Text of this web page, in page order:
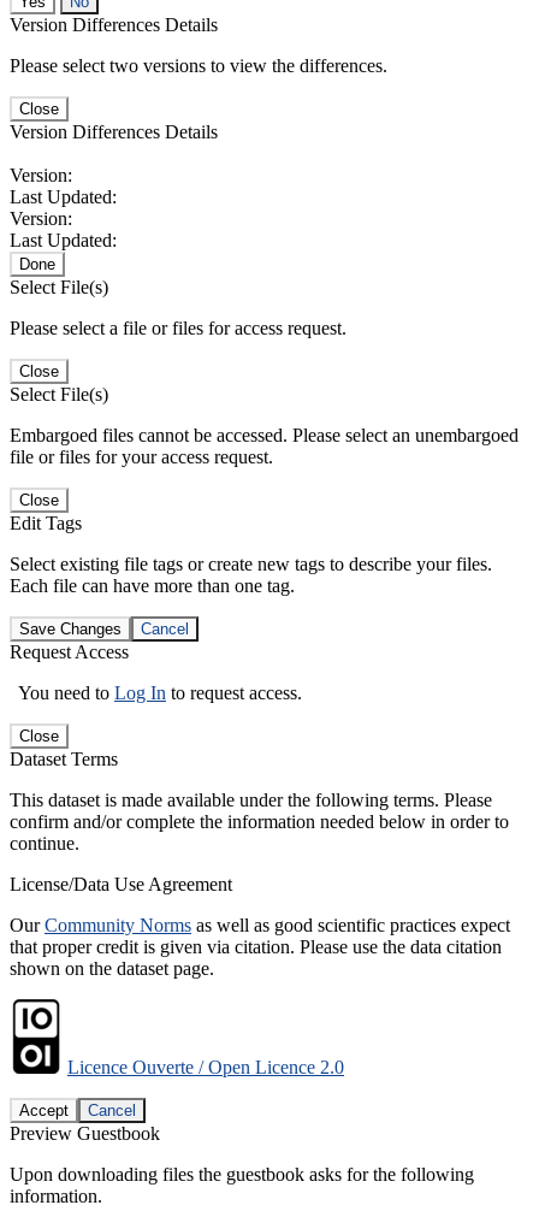
Version Differences Details
Please select two versions to view the differences.
Close
Version Differences Details
Version:
Last Updated:
Version:
Last Updated:
Done
Select File(s)
Please select a file or files for access request.
Close
Select File(s)
Embargoed files cannot be accessed. Please select an unembargoed
file or files for your access request.
Close
Edit Tags
Select existing file tags or create new tags to describe your files.
Each file can have more than one tag.
Save Changes Cancel
Request Access
You need to Log In to request access.
Close
Dataset Terms
This dataset is made available under the following terms. Please
confirm and/or complete the information needed below in order to
continue.
License/Data Use Agreement
OurCommunity Norms as well as good scientific practices expect
that proper credit is given via citation. Please use the data citation
shown on the dataset page.
Licence Ouverte / Open Licence 2.0
Accept Cancel
Preview Guestbook
Upon downloading files the guestbook asks for the following
information.